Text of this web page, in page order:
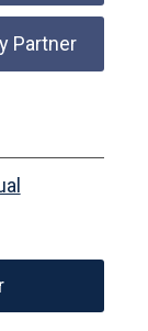
Partner